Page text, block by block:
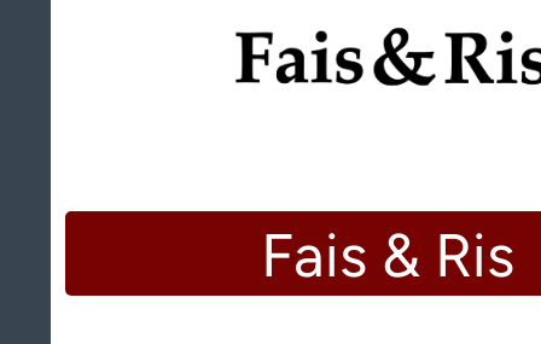
Fais & Ris